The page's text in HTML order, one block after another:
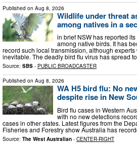
Published on Aug 8, 2026
Wildlife under threat
among natives in a
in brief NSW has reported
among native birds. It has
record such local transmission, although
inevitable. The deadly bird flu virus has spread
Source: SBS - PUBLIC BROADCASTER
Published on Aug 8, 2026
WA H5 bird flu: No
despite rise in New
Bird flu cases in Western
with no new detections
cases in other states. Latest figures from the
Fisheries and Forestry show Australia has
Source: The West Australian - CENTER-RIGHT